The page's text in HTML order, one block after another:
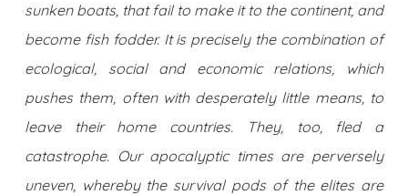
sunken boats, that fail to make it to the continent, and
become fish fodder. It is precisely the combination of
ecological, social and economic relations, which
pushes them, often with desperately little means, to
leave their home countries. They, too, fled a
catastrophe. Our apocalyptic times are perversely
uneven, whereby the survival pods of the elites are